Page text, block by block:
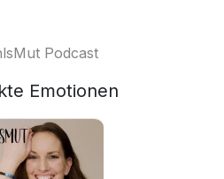
Podcast
Emotionen